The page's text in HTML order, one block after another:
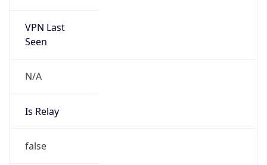
VPN Last
Seen
N/A
Is Relay
false